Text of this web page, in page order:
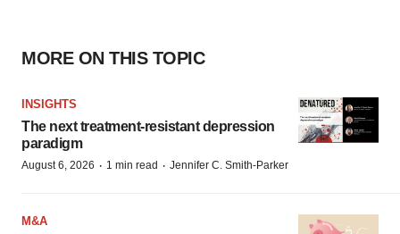
MORE ON THIS TOPIC
INSIGHTS
The next treatment-resistant depression
paradigm
August 6, 2026 · 1 min read · Jennifer C. Smith-Parker
M&A